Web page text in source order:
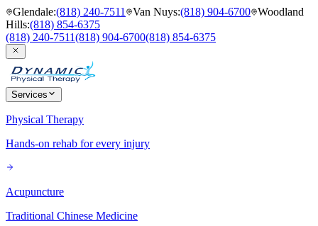
Glendale:(818) 240-7511 Van Nuys:(818) 904-6700 Woodland
Hills:(818) 854-6375
(818) 240-7511(818) 904-6700(818) 854-6375
Services
Physical Therapy
Hands-on rehab for every injury
Acupuncture
Traditional Chinese Medicine